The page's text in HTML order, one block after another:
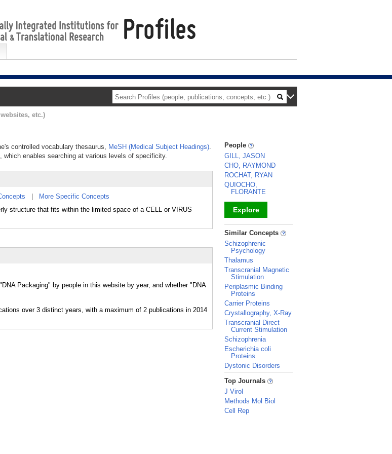
etc.)
controlled vocabulary thesaurus, MeSH (Medical Subject Headings).
which enables searching at various levels of specificity.
More Specific Concepts
structure that fits within the limited space of a CELL or VIRUS
Packaging" by people in this website by year, and whether "DNA
People
GILL, JASON
CHO, RAYMOND
ROCHAT, RYAN
QUIOCHO,
FLORANTE
Explore
_
Similar Concepts
Schizophrenic
Psychology
Thalamus
Transcranial Magnetic
Stimulation
Periplasmic Binding
Proteins
Carrier Proteins
Crystallography, X-Ray
Transcranial Direct
Current Stimulation
Schizophrenia
Escherichia coli
Proteins
Dystonic Disorders
_
Top Journals
J Virol
Methods Mol Biol
Cell Rep